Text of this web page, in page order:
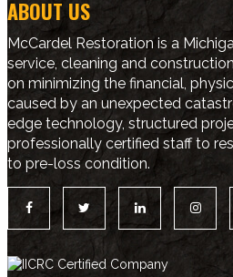
ABOUT US
McCardel Restoration is a
service, cleaning and
on minimizing the financial,
caused by an unexpected
edge technology, structured
professionally certified staff to
to pre-loss condition.